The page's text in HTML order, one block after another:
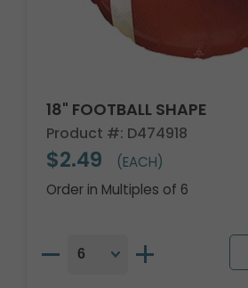
18" FOOTBALL SHAPE
Product #: D474918
$2.49
(EACH)
Order in Multiples of 6